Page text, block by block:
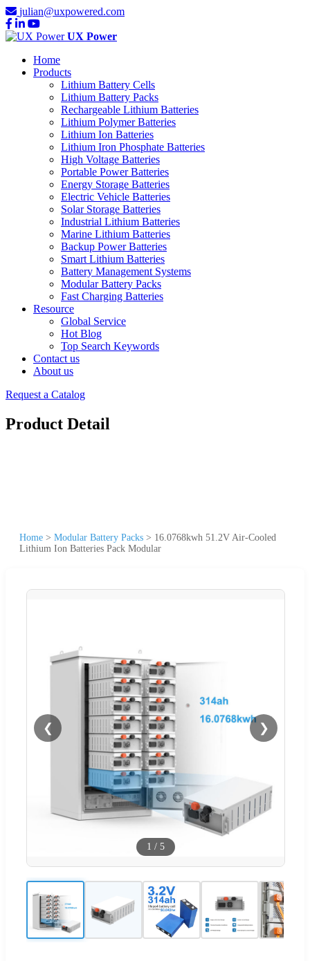
julian@uxpowered.com
UX Power
Home
Products
Lithium Battery Cells
Lithium Battery Packs
Rechargeable Lithium Batteries
Lithium Polymer Batteries
Lithium Ion Batteries
Lithium Iron Phosphate Batteries
High Voltage Batteries
Portable Power Batteries
Energy Storage Batteries
Electric Vehicle Batteries
Solar Storage Batteries
Industrial Lithium Batteries
Marine Lithium Batteries
Backup Power Batteries
Smart Lithium Batteries
Battery Management Systems
Modular Battery Packs
Fast Charging Batteries
Resource
Global Service
Hot Blog
Top Search Keywords
Contact us
About us
Request a Catalog
Product Detail
Home > Modular Battery Packs > 16.0768kwh 51.2V Air-Cooled
Lithium Ion Batteries Pack Modular
❮ ❯
1 / 5